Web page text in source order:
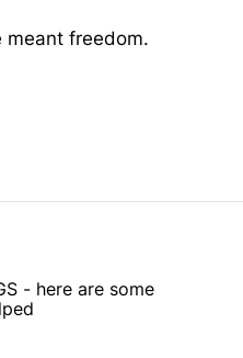
meant freedom.
- here are some